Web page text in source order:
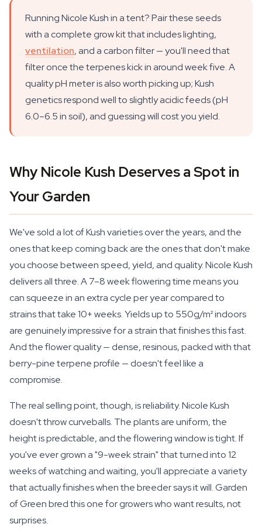
Running Nicole Kush in a tent? Pair these seeds
with a complete grow kit that includes lighting,
ventilation, and a carbon filter — you'll need that
filter once the terpenes kick in around week five. A
quality pH meter is also worth picking up; Kush
genetics respond well to slightly acidic feeds (pH
6.0–6.5 in soil), and guessing will cost you yield.
Why Nicole Kush Deserves a Spot in
Your Garden
We've sold a lot of Kush varieties over the years, and the
ones that keep coming back are the ones that don't make
you choose between speed, yield, and quality. Nicole Kush
delivers all three. A 7–8 week flowering time means you
can squeeze in an extra cycle per year compared to
strains that take 10+ weeks. Yields up to 550g/m² indoors
are genuinely impressive for a strain that finishes this fast.
And the flower quality — dense, resinous, packed with that
berry-pine terpene profile — doesn't feel like a
compromise.
The real selling point, though, is reliability. Nicole Kush
doesn't throw curveballs. The plants are uniform, the
height is predictable, and the flowering window is tight. If
you've ever grown a "9-week strain" that turned into 12
weeks of watching and waiting, you'll appreciate a variety
that actually finishes when the breeder says it will. Garden
of Green bred this one for growers who want results, not
surprises.